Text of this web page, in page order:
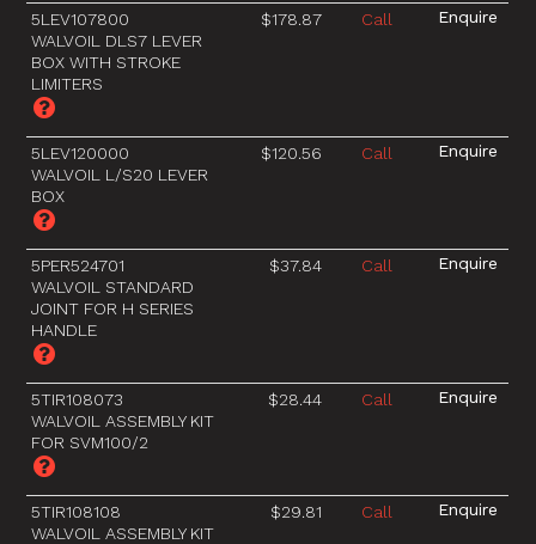
5LEV107800
WALVOIL DLS7 LEVER
BOX WITH STROKE
LIMITERS
$178.87 Call
5LEV120000
WALVOIL L/S20 LEVER
BOX
$120.56 Call
5PER524701
WALVOIL STANDARD
JOINT FOR H SERIES
HANDLE
$37.84 Call
5TIR108073
WALVOIL ASSEMBLY KIT
FOR SVM100/2
$28.44 Call
5TIR108108
WALVOIL ASSEMBLY KIT
$29.81 Call